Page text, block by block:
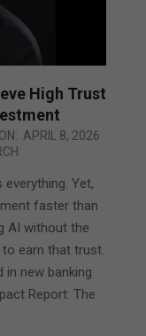
High Trust
ON: APRIL 8, 2026
everything. Yet,
faster than
AI without the
earn that trust.
in new banking
Report: The